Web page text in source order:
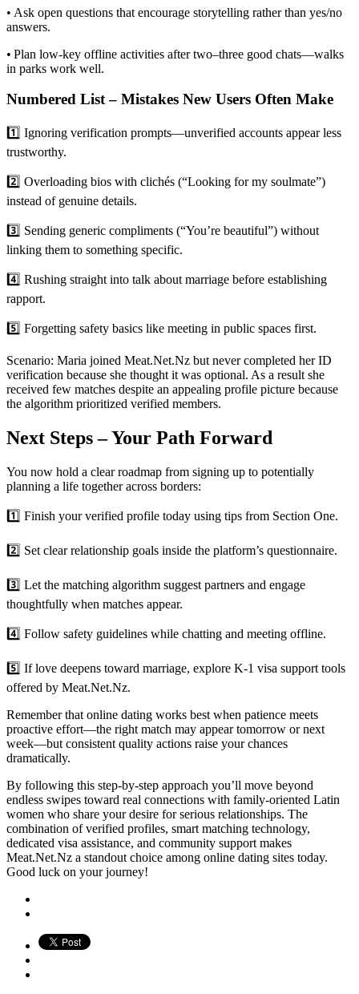
• Ask open questions that encourage storytelling rather than yes/no
answers.
• Plan low‑key offline activities after two–three good chats—walks
in parks work well.
Numbered List – Mistakes New Users Often Make
1️⃣ Ignoring verification prompts—unverified accounts appear less
trustworthy.
2️⃣ Overloading bios with clichés (“Looking for my soulmate”)
instead of genuine details.
3️⃣ Sending generic compliments (“You’re beautiful”) without
linking them to something specific.
4️⃣ Rushing straight into talk about marriage before establishing
rapport.
5️⃣ Forgetting safety basics like meeting in public spaces first.
Scenario: Maria joined Meat.Net.Nz but never completed her ID
verification because she thought it was optional. As a result she
received few matches despite an appealing profile picture because
the algorithm prioritized verified members.
Next Steps – Your Path Forward
You now hold a clear roadmap from signing up to potentially
planning a life together across borders:
1️⃣ Finish your verified profile today using tips from Section One.
2️⃣ Set clear relationship goals inside the platform’s questionnaire.
3️⃣ Let the matching algorithm suggest partners and engage
thoughtfully when matches appear.
4️⃣ Follow safety guidelines while chatting and meeting offline.
5️⃣ If love deepens toward marriage, explore K‑1 visa support tools
offered by Meat.Net.Nz.
Remember that online dating works best when patience meets
proactive effort—the right match may appear tomorrow or next
week—but consistent quality actions raise your chances
dramatically.
By following this step‑by‑step approach you’ll move beyond
endless swipes toward real connections with family‐oriented Latin
women who share your desire for serious relationships. The
combination of verified profiles, smart matching technology,
dedicated visa assistance, and community support makes
Meat.Net.Nz a standout choice among online dating sites today.
Good luck on your journey!